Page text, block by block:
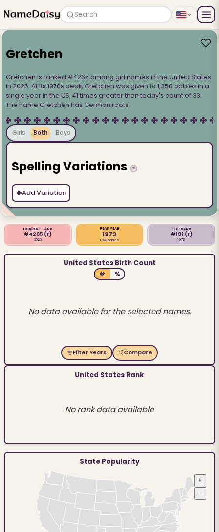
Search
Gretchen
Gretchen is ranked #4265 among girl names in the United States
in 2025. At its 1970s peak, Gretchen was given to 1,350 babies in a
single year in the US, 41 times greater than today's count of 33.
The name Gretchen has German roots.
Girls Both Boys
Spelling Variations ?
+Add Variation
CURRENT RANK
#4265 (F)
2025
PEAK YEAR
1973
1.4K babies
TOP RANK
#191 (F)
1973
United States Birth Count
# %
No data available for the selected names.
Filter Years Compare
United States Rank
No rank data available
State Popularity
+
−